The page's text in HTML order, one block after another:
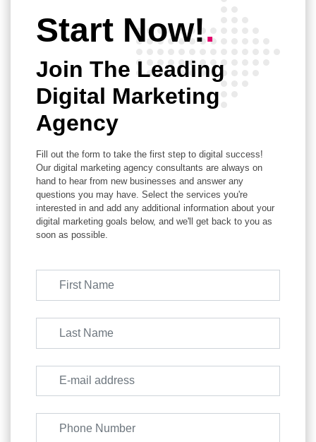
Start Now!.
Join The Leading
Digital Marketing
Agency
Fill out the form to take the first step to digital success!
Our digital marketing agency consultants are always on
hand to hear from new businesses and answer any
questions you may have. Select the services you're
interested in and add any additional information about your
digital marketing goals below, and we'll get back to you as
soon as possible.